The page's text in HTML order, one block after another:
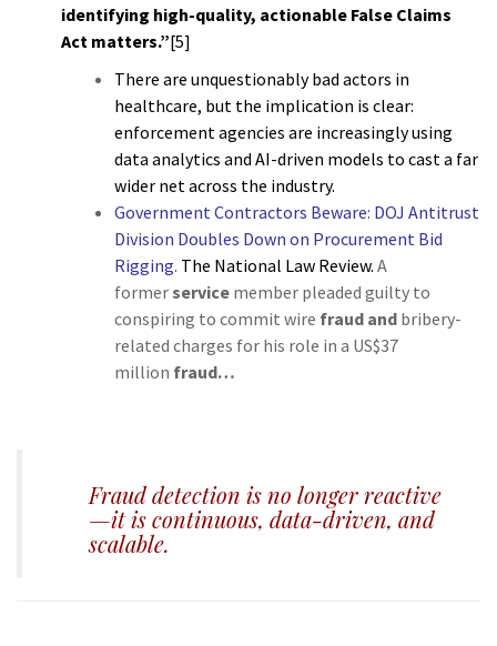
identifying high-quality, actionable False Claims
Act matters.”[5]
There are unquestionably bad actors in
healthcare, but the implication is clear:
enforcement agencies are increasingly using
data analytics and AI-driven models to cast a far
wider net across the industry.
Government Contractors Beware: DOJ Antitrust
Division Doubles Down on Procurement Bid
Rigging. The National Law Review. A
formerservice member pleaded guilty to
conspiring to commit wire fraud and bribery-
related charges for his role in a US$37
million fraud…
Fraud detection is no longer reactive
—it is continuous, data-driven, and
scalable.